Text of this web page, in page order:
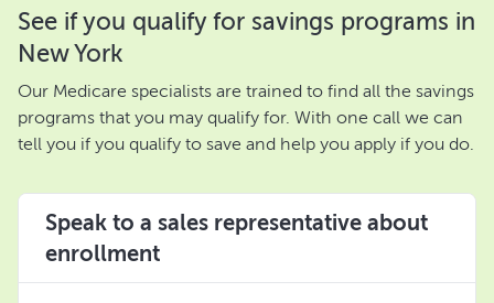
See if you qualify for savings programs in
New York
Our Medicare specialists are trained to find all the savings
programs that you may qualify for. With one call we can
tell you if you qualify to save and help you apply if you do.
Speak to a sales representative about
enrollment